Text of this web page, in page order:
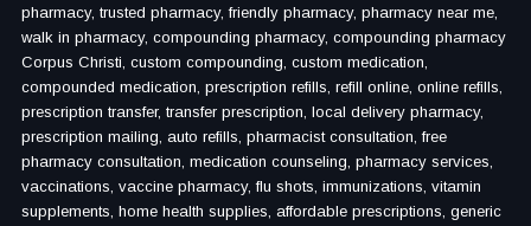
pharmacy, trusted pharmacy, friendly pharmacy, pharmacy near me,
walk in pharmacy, compounding pharmacy, compounding pharmacy
Corpus Christi, custom compounding, custom medication,
compounded medication, prescription refills, refill online, online refills,
prescription transfer, transfer prescription, local delivery pharmacy,
prescription mailing, auto refills, pharmacist consultation, free
pharmacy consultation, medication counseling, pharmacy services,
vaccinations, vaccine pharmacy, flu shots, immunizations, vitamin
supplements, home health supplies, affordable prescriptions, generic